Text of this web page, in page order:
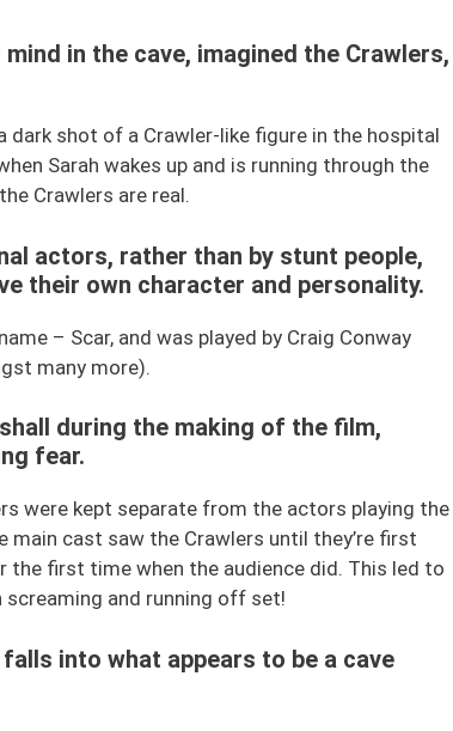
in the cave, imagined the Crawlers,
dark shot of a Crawler-like figure in the hospital
Sarah wakes up and is running through the
Crawlers are real.
actors, rather than by stunt people,
their own character and personality.
– Scar, and was played by Craig Conway
many more).
during the making of the film,
fear.
were kept separate from the actors playing the
main cast saw the Crawlers until they’re first
first time when the audience did. This led to
and running off set!
into what appears to be a cave